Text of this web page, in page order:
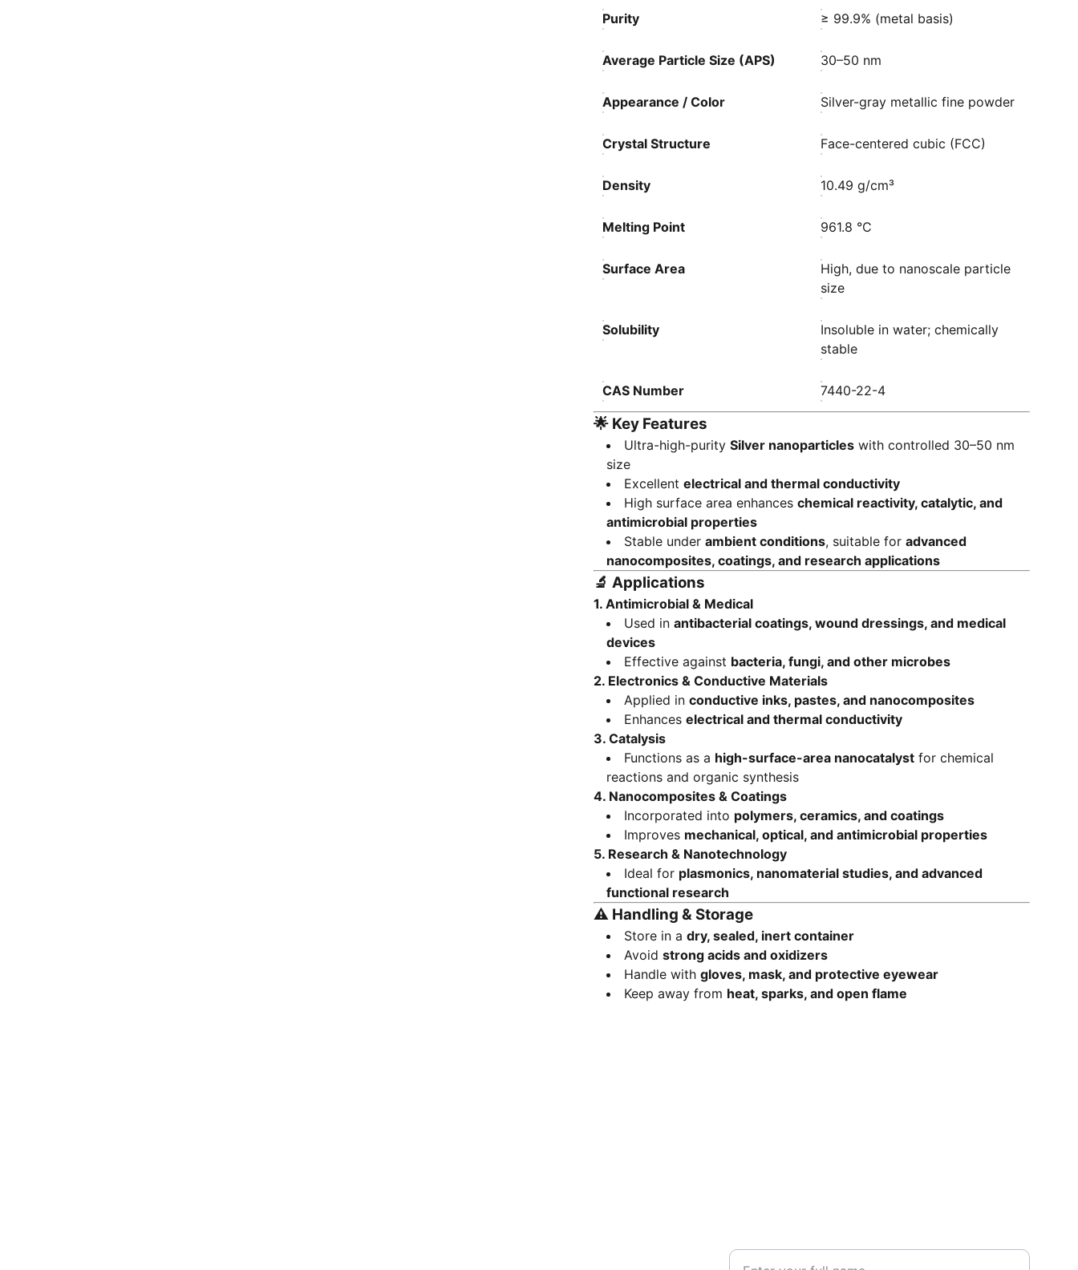
Purity ≥ 99.9% (metal basis)
Average Particle Size (APS) 30–50 nm
Appearance / Color Silver-gray metallic fine powder
Crystal Structure Face-centered cubic (FCC)
Density 10.49 g/cm³
Melting Point 961.8 °C
Surface Area
High, due to nanoscale particle
size
Solubility
Insoluble in water; chemically
stable
CAS Number 7440-22-4
🌟 Key Features
Ultra-high-purity Silver nanoparticles with controlled 30–50 nm
size
Excellent electrical and thermal conductivity
High surface area enhances chemical reactivity, catalytic, and
antimicrobial properties
Stable under ambient conditions, suitable for advanced
nanocomposites, coatings, and research applications
🔬 Applications
1. Antimicrobial & Medical
Used in antibacterial coatings, wound dressings, and medical
devices
Effective against bacteria, fungi, and other microbes
2. Electronics & Conductive Materials
Applied in conductive inks, pastes, and nanocomposites
Enhances electrical and thermal conductivity
3. Catalysis
Functions as a high-surface-area nanocatalyst for chemical
reactions and organic synthesis
4. Nanocomposites & Coatings
Incorporated into polymers, ceramics, and coatings
Improves mechanical, optical, and antimicrobial properties
5. Research & Nanotechnology
Ideal for plasmonics, nanomaterial studies, and advanced
functional research
⚠️ Handling & Storage
Store in a dry, sealed, inert container
Avoid strong acids and oxidizers
Handle with gloves, mask, and protective eyewear
Keep away from heat, sparks, and open flame